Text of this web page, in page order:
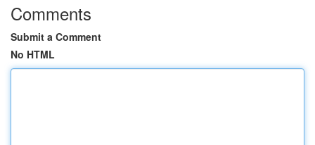
Comments
Submit a Comment
No HTML